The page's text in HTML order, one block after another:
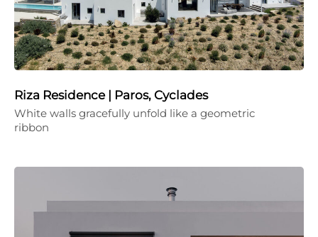
Riza Residence | Paros, Cyclades
White walls gracefully unfold like a geometric
ribbon